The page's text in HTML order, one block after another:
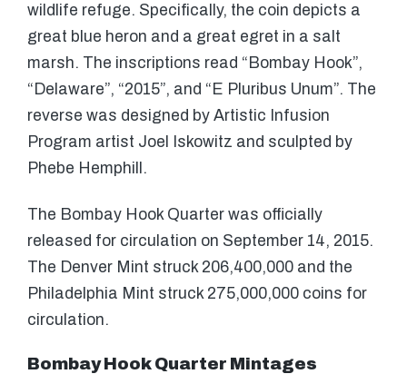
wildlife refuge. Specifically, the coin depicts a
great blue heron and a great egret in a salt
marsh. The inscriptions read “Bombay Hook”,
“Delaware”, “2015”, and “E Pluribus Unum”. The
reverse was designed by Artistic Infusion
Program artist Joel Iskowitz and sculpted by
Phebe Hemphill.
The Bombay Hook Quarter was officially
released for circulation on September 14, 2015.
The Denver Mint struck 206,400,000 and the
Philadelphia Mint struck 275,000,000 coins for
circulation.
Bombay Hook Quarter Mintages